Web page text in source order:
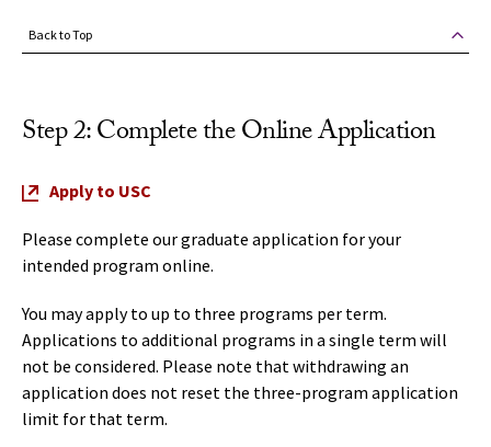
Back to Top
Step 2: Complete the Online Application
Apply to USC
Please complete our graduate application for your
intended program online.
You may apply to up to three programs per term.
Applications to additional programs in a single term will
not be considered. Please note that withdrawing an
application does not reset the three-program application
limit for that term.